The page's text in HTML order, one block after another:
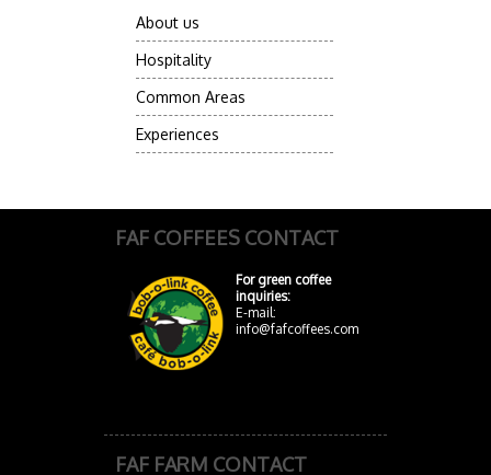
About us
Hospitality
Common Areas
Experiences
FAF COFFEES CONTACT
For green coffee
inquiries:
E-mail:
info@fafcoffees.com
FAF FARM CONTACT